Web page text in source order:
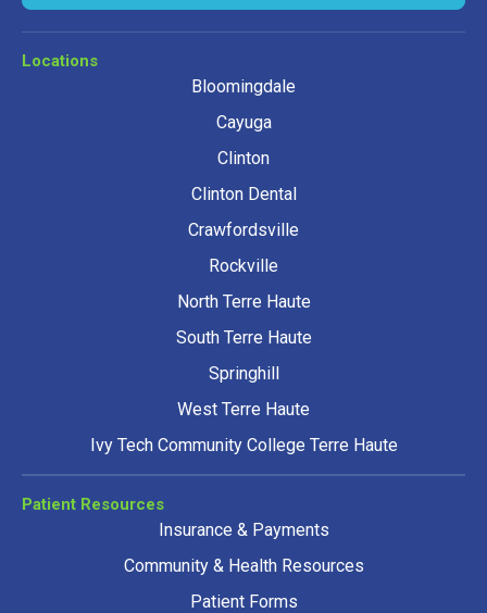
Locations
Bloomingdale
Cayuga
Clinton
Clinton Dental
Crawfordsville
Rockville
North Terre Haute
South Terre Haute
Springhill
West Terre Haute
Ivy Tech Community College Terre Haute
Patient Resources
Insurance & Payments
Community & Health Resources
Patient Forms